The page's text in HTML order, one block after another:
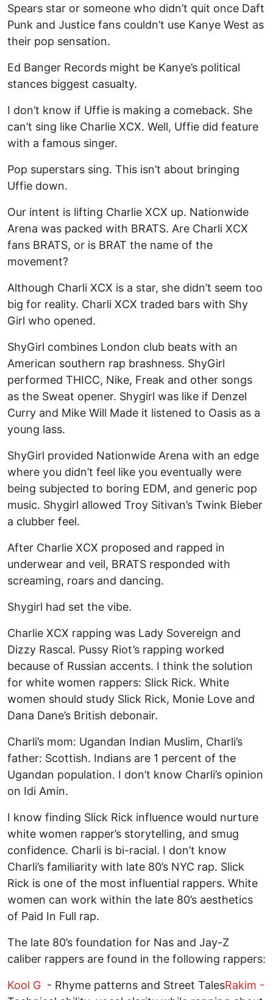
Spears star or someone who didn’t quit once Daft
Punk and Justice fans couldn’t use Kanye West as
their pop sensation.
Ed Banger Records might be Kanye’s political
stances biggest casualty.
I don’t know if Uffie is making a comeback. She
can’t sing like Charlie XCX. Well, Uffie did feature
with a famous singer.
Pop superstars sing. This isn’t about bringing
Uffie down.
Our intent is lifting Charlie XCX up. Nationwide
Arena was packed with BRATS. Are Charli XCX
fans BRATS, or is BRAT the name of the
movement?
Although Charli XCX is a star, she didn’t seem too
big for reality. Charli XCX traded bars with Shy
Girl who opened.
ShyGirl combines London club beats with an
American southern rap brashness. ShyGirl
performed THICC, Nike, Freak and other songs
as the Sweat opener. Shygirl was like if Denzel
Curry and Mike Will Made it listened to Oasis as a
young lass.
ShyGirl provided Nationwide Arena with an edge
where you didn’t feel like you eventually were
being subjected to boring EDM, and generic pop
music. Shygirl allowed Troy Sitivan’s Twink Bieber
a clubber feel.
After Charlie XCX proposed and rapped in
underwear and veil, BRATS responded with
screaming, roars and dancing.
Shygirl had set the vibe.
Charlie XCX rapping was Lady Sovereign and
Dizzy Rascal. Pussy Riot’s rapping worked
because of Russian accents. I think the solution
for white women rappers: Slick Rick. White
women should study Slick Rick, Monie Love and
Dana Dane’s British debonair.
Charli’s mom: Ugandan Indian Muslim, Charli’s
father: Scottish. Indians are 1 percent of the
Ugandan population. I don’t know Charli’s opinion
on Idi Amin.
I know finding Slick Rick influence would nurture
white women rapper’s storytelling, and smug
confidence. Charli is bi-racial. I don’t know
Charli’s familiarity with late 80’s NYC rap. Slick
Rick is one of the most influential rappers. White
women can work within the late 80’s aesthetics
of Paid In Full rap.
The late 80’s foundation for Nas and Jay-Z
caliber rappers are found in the following rappers:
Kool G - Rhyme patterns and Street TalesRakim -